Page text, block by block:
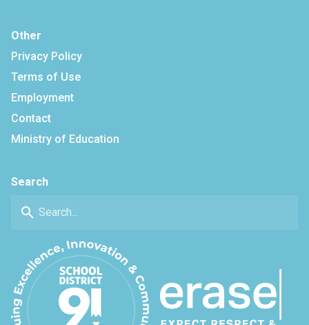
Other
Privacy Policy
Terms of Use
Employment
Contact
Ministry of Education
Search
search